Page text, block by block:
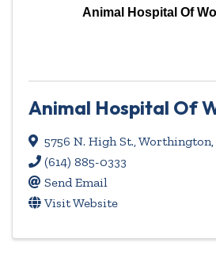
Animal Hospital Of
Animal Hospital Of
5756 N. High St.,Worthington,
(614) 885-0333
Send Email
Visit Website